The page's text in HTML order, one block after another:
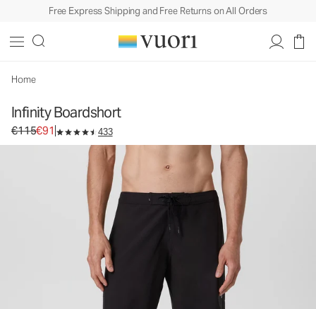
Free Express Shipping and Free Returns on All Orders
Home
Infinity Boardshort
Original price €115. Sale price €91.
€115€91 433
Rob Machado Collaboration Boardshort